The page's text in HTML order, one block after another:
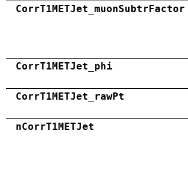
CorrT1METJet_muonSubtrFactor
CorrT1METJet_phi
CorrT1METJet_rawPt
nCorrT1METJet